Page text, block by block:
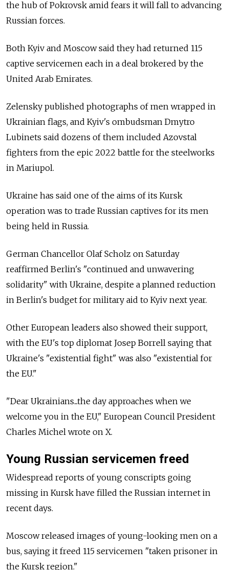
the hub of Pokrovsk amid fears it will fall to advancing
Russian forces.
Both Kyiv and Moscow said they had returned 115
captive servicemen each in a deal brokered by the
United Arab Emirates.
Zelensky published photographs of men wrapped in
Ukrainian flags, and Kyiv's ombudsman Dmytro
Lubinets said dozens of them included Azovstal
fighters from the epic 2022 battle for the steelworks
in Mariupol.
Ukraine has said one of the aims of its Kursk
operation was to trade Russian captives for its men
being held in Russia.
German Chancellor Olaf Scholz on Saturday
reaffirmed Berlin's "continued and unwavering
solidarity" with Ukraine, despite a planned reduction
in Berlin's budget for military aid to Kyiv next year.
Other European leaders also showed their support,
with the EU's top diplomat Josep Borrell saying that
Ukraine's "existential fight" was also "existential for
the EU."
"Dear Ukrainians...the day approaches when we
welcome you in the EU," European Council President
Charles Michel wrote on X.
Young Russian servicemen freed
Widespread reports of young conscripts going
missing in Kursk have filled the Russian internet in
recent days.
Moscow released images of young-looking men on a
bus, saying it freed 115 servicemen "taken prisoner in
the Kursk region."